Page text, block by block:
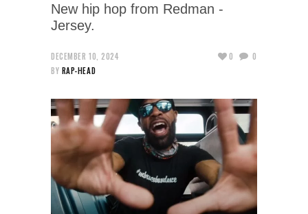
New hip hop from Redman -
Jersey.
DECEMBER 10, 2024
BY RAP-HEAD
0 0